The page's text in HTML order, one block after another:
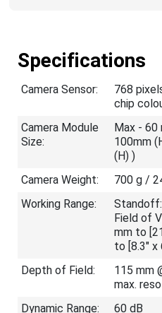
Specifications
Camera Sensor:
768
chip
Camera Module
Size:
Max - 60
100mm
(H) )
Camera Weight:
700 g /
Working Range:
Field of
mm to
to [8.3" x
Depth of Field:
115 mm
max.
Dynamic Range:
60 dB